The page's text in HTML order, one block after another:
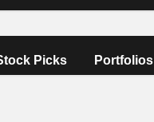
Picks Portfolios